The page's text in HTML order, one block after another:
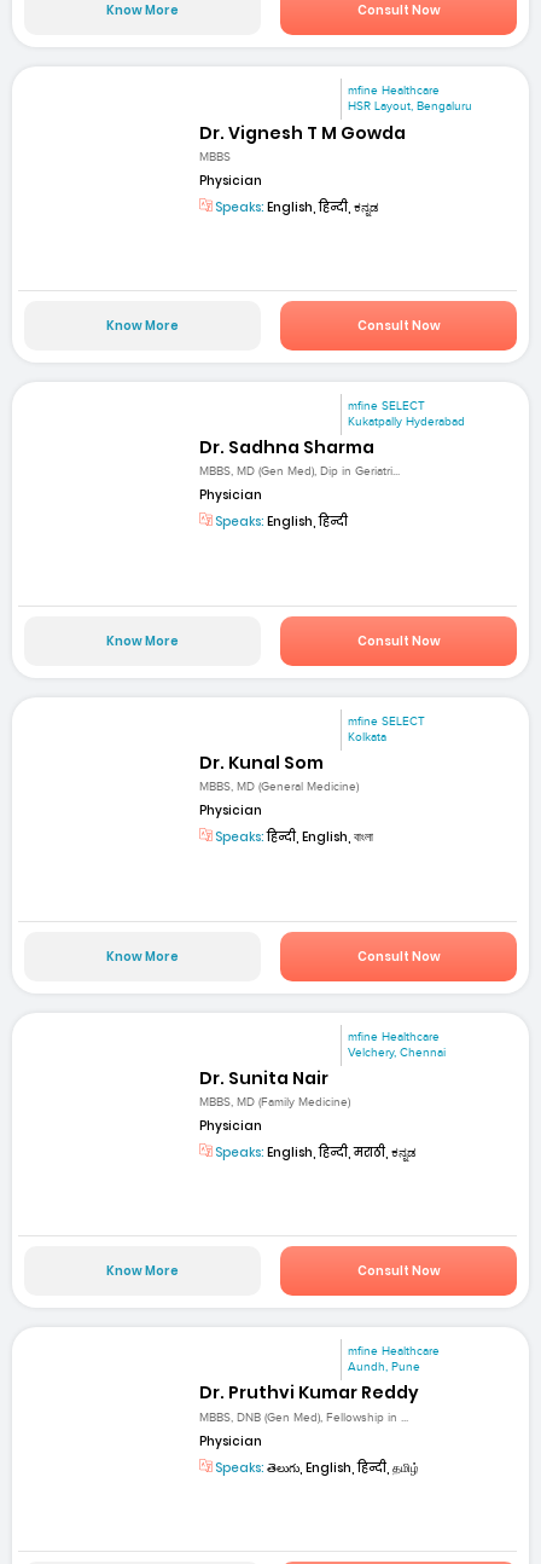
Know More Consult Now
mfine Healthcare
HSR Layout, Bengaluru
Dr. Vignesh T M Gowda
MBBS
Physician
Speaks: English, हिन्दी, ಕನ್ನಡ
Know More Consult Now
mfine SELECT
Kukatpally Hyderabad
Dr. Sadhna Sharma
MBBS, MD (Gen Med), Dip in Geriatri...
Physician
Speaks: English, हिन्दी
Know More Consult Now
mfine SELECT
Kolkata
Dr. Kunal Som
MBBS, MD (General Medicine)
Physician
Speaks:हिन्दी, English, বাংলা
Know More Consult Now
mfine Healthcare
Velchery, Chennai
Dr. Sunita Nair
MBBS, MD (Family Medicine)
Physician
Speaks: English, हिन्दी, मराठी, ಕನ್ನಡ
Know More Consult Now
mfine Healthcare
Aundh, Pune
Dr. Pruthvi Kumar Reddy
MBBS, DNB (Gen Med), Fellowship in ...
Physician
Speaks: తెలుగు, English, हिन्दी, தமிழ்